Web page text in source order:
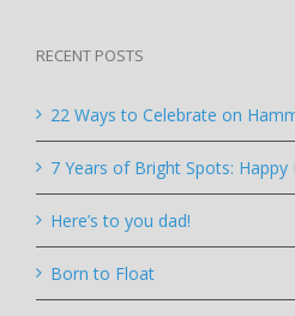
RECENT POSTS
22 Ways to Celebrate on
7 Years of Bright Spots:
Here’s to you dad!
Born to Float